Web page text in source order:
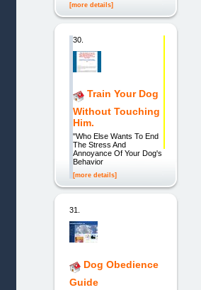
[more details]
30.
Train Your Dog
Without Touching
Him.
"Who Else Wants To End
The Stress And
Annoyance Of Your Dog's
Behavior
[more details]
31.
Dog Obedience
Guide